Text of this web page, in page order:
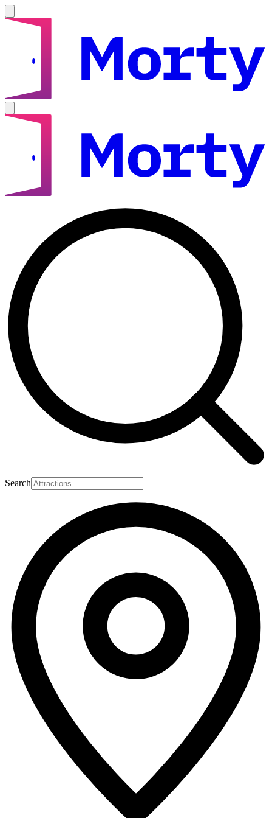
Search